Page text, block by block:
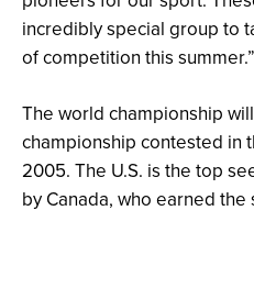
incredibly special group to
of competition this summer.”
The world championship
championship contested in
2005. The U.S. is the top
by Canada, who earned the